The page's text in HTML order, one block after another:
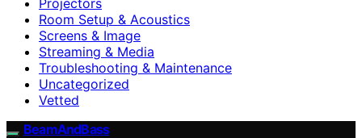
Room Setup & Acoustics
Screens & Image
Streaming & Media
Troubleshooting & Maintenance
Uncategorized
Vetted
BeamAndBass